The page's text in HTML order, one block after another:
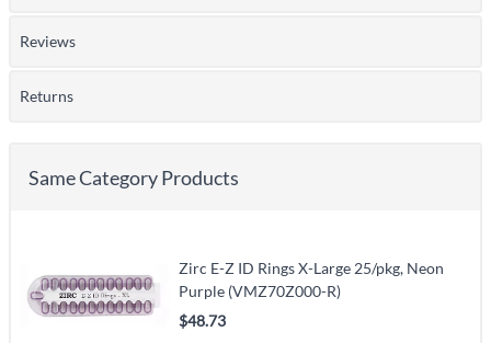
Reviews
Returns
Same Category Products
Zirc E-Z ID Rings X-Large 25/pkg, Neon
Purple (VMZ70Z000-R)
$48.73